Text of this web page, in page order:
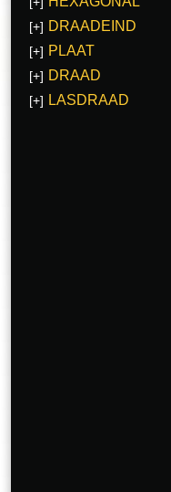
[+] DRAADEIND
[+] PLAAT
[+] DRAAD
[+] LASDRAAD